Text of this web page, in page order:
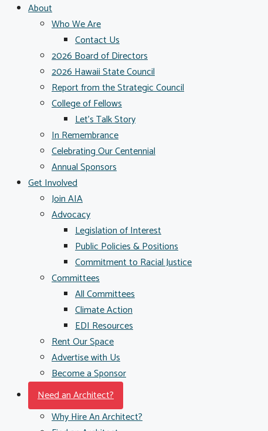
About
Who We Are
Contact Us
2026 Board of Directors
2026 Hawaii State Council
Report from the Strategic Council
College of Fellows
Let’s Talk Story
In Remembrance
Celebrating Our Centennial
Annual Sponsors
Get Involved
Join AIA
Advocacy
Legislation of Interest
Public Policies & Positions
Commitment to Racial Justice
Committees
All Committees
Climate Action
EDI Resources
Rent Our Space
Advertise with Us
Become a Sponsor
Need an Architect?
Why Hire An Architect?